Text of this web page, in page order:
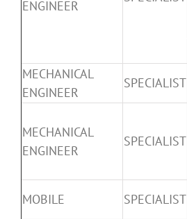
ENGINEER
MECHANICAL
ENGINEER
SPECIALIST
MECHANICAL
ENGINEER
SPECIALIST
MOBILE SPECIALIST